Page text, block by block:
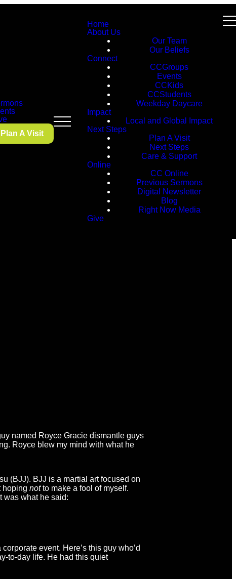
Plan A Visit
Home
About Us
Our Team
Our Beliefs
Connect
CCGroups
Events
CCKids
CCStudents
Weekday Daycare
Impact
Local and Global Impact
Next Steps
Plan A Visit
Next Steps
Care & Support
Online
CC Online
Previous Sermons
Digital Newsletter
Blog
Right Now Media
Give
named Royce Gracie dismantle guys
Royce blew my mind with what he
(BJJ). BJJ is a martial art focused on
hoping notto make a fool of myself.
was what he said:
event. Here’s this guy who’d
to-day life. He had this quiet